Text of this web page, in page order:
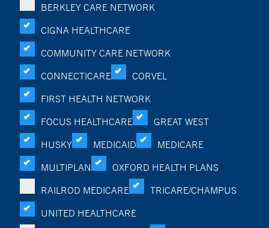
BERKLEY CARE NETWORK
CIGNA HEALTHCARE
COMMUNITY CARE NETWORK
CONNECTICARE
CORVEL
FIRST HEALTH NETWORK
FOCUS HEALTHCARE
GREAT WEST
HUSKY
MEDICAID
MEDICARE
MULTIPLAN
OXFORD HEALTH PLANS
RAILROD MEDICARE
TRICARE/CHAMPUS
UNITED HEALTHCARE